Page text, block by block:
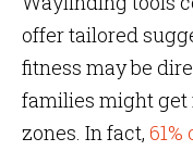
offer tailored
fitness may be
families might
zones. In fact,